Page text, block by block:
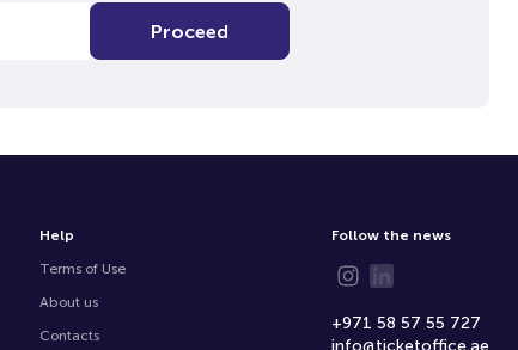
Proceed
Help
Terms of Use
About us
Contacts
Follow the news
+971 58 57 55 727
info@ticketoffice.ae